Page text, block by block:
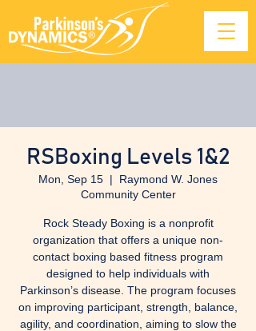
RSBoxing Levels 1&2
Mon, Sep 15
  |
Raymond W. Jones
Community Center
Rock Steady Boxing is a nonprofit
organization that offers a unique non-
contact boxing based fitness program
designed to help individuals with
Parkinson’s disease. The program focuses
on improving participant, strength, balance,
agility, and coordination, aiming to slow the